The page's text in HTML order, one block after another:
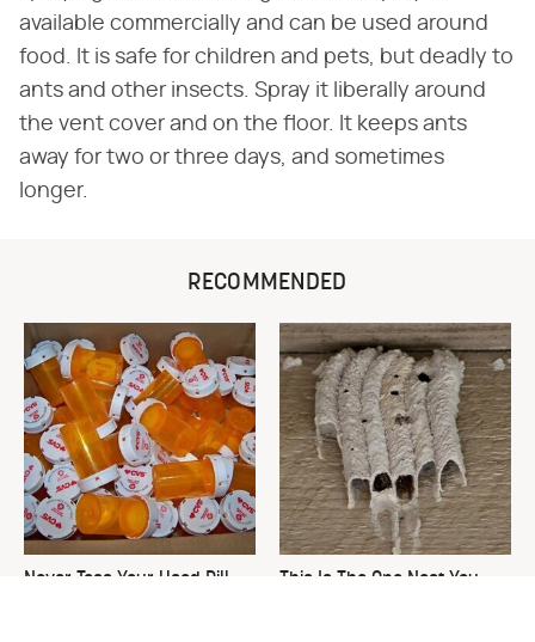
available commercially and can be used around
food. It is safe for children and pets, but deadly to
ants and other insects. Spray it liberally around
the vent cover and on the floor. It keeps ants
away for two or three days, and sometimes
longer.
RECOMMENDED
Never Toss Your Used Pill
This Is The One Nest You